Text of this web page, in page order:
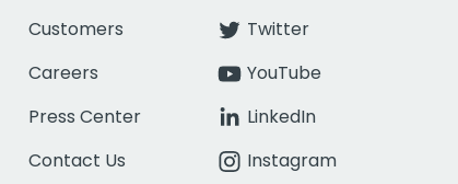
Customers
Careers
Press Center
Contact Us
Twitter
YouTube
LinkedIn
Instagram